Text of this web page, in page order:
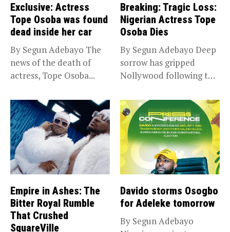
Exclusive: Actress
Tope Osoba was found
dead inside her car
By Segun Adebayo The
news of the death of
actress, Tope Osoba...
Breaking: Tragic Loss:
Nigerian Actress Tope
Osoba Dies
By Segun Adebayo Deep
sorrow has gripped
Nollywood following the
Empire in Ashes: The
Bitter Royal Rumble
That Crushed
SquareVille
Davido storms Osogbo
for Adeleke tomorrow
By Segun Adebayo